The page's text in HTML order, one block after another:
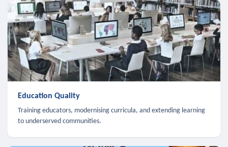
Education Quality
Training educators, modernising curricula, and extending learning
to underserved communities.